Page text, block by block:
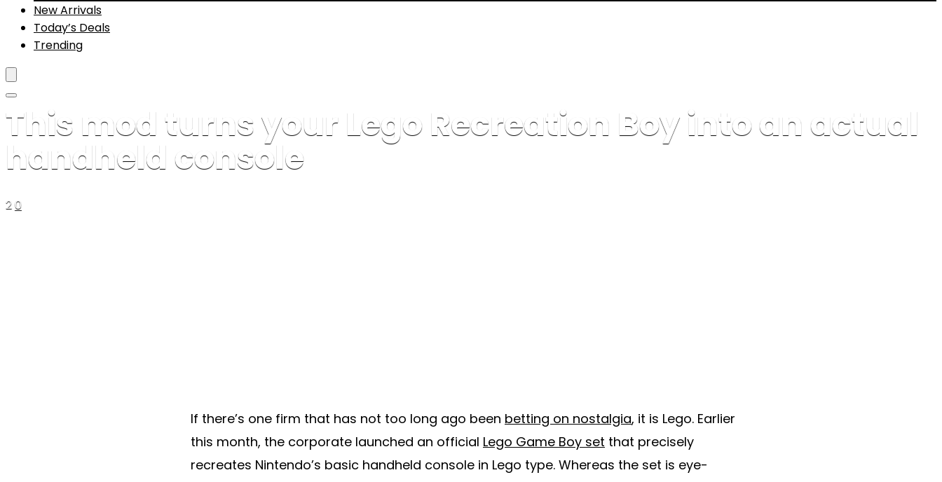
New Arrivals
Today’s Deals
Trending
This mod turns your Lego Recreation Boy into an actual
handheld console
20
If there’s one firm that has not too long ago been betting on nostalgia, it is Lego. Earlier
this month, the corporate launched an official Lego Game Boy set that precisely
recreates Nintendo’s basic handheld console in Lego type. Whereas the set is eye-